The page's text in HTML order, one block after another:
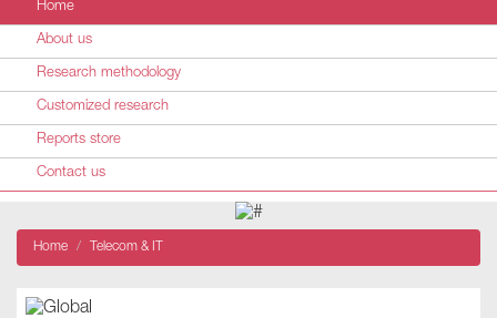
Home
About us
Research methodology
Customized research
Reports store
Contact us
Home Telecom & IT